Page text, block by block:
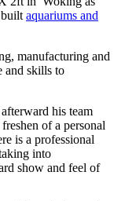
aquariums and
manufacturing and
and skills to
his team
of a personal
is a professional
into
show and feel of